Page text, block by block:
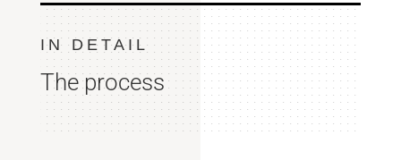
IN DETAIL
The process